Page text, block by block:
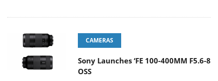
CAMERAS
Sony Launches ‘FE 100-400MM F5.6-8
OSS